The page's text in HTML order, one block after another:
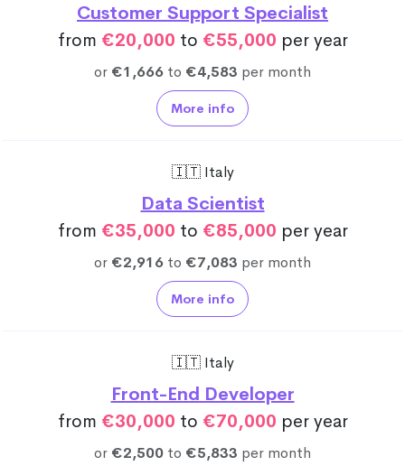
Customer Support Specialist
from €20,000 to €55,000 per year
or €1,666 to €4,583 per month
More info
🇮🇹 Italy
Data Scientist
from €35,000 to €85,000 per year
or €2,916 to €7,083 per month
More info
🇮🇹 Italy
Front-End Developer
from €30,000 to €70,000 per year
or €2,500 to €5,833 per month